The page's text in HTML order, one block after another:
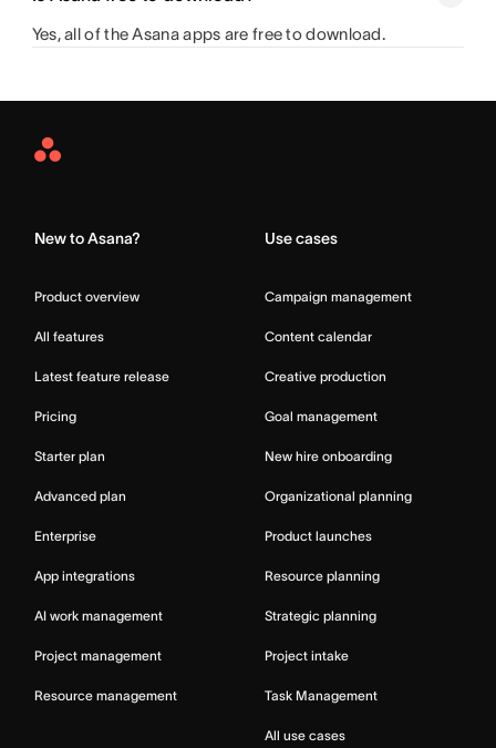
Yes, all of the Asana apps are free to download.
Asana
New to Asana?
Product overview
All features
Latest feature release
Pricing
Starter plan
Advanced plan
Enterprise
App integrations
AI work management
Project management
Resource management
Use cases
Campaign management
Content calendar
Creative production
Goal management
New hire onboarding
Organizational planning
Product launches
Resource planning
Strategic planning
Project intake
Task Management
All use cases